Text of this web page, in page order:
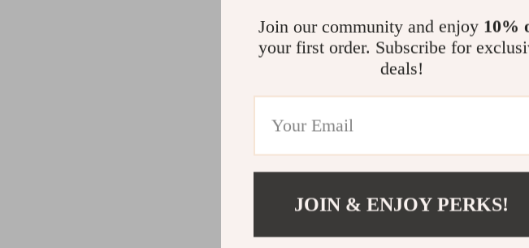
Join our community and enjoy 10%
your first order. Subscribe for
deals!
JOIN & ENJOY PERKS!